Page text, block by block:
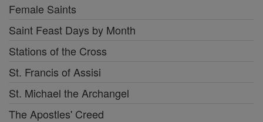
Female Saints
Saint Feast Days by Month
Stations of the Cross
St. Francis of Assisi
St. Michael the Archangel
The Apostles' Creed